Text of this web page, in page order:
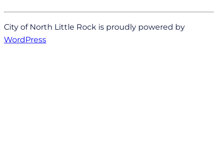
City of North Little Rock is proudly powered by
WordPress